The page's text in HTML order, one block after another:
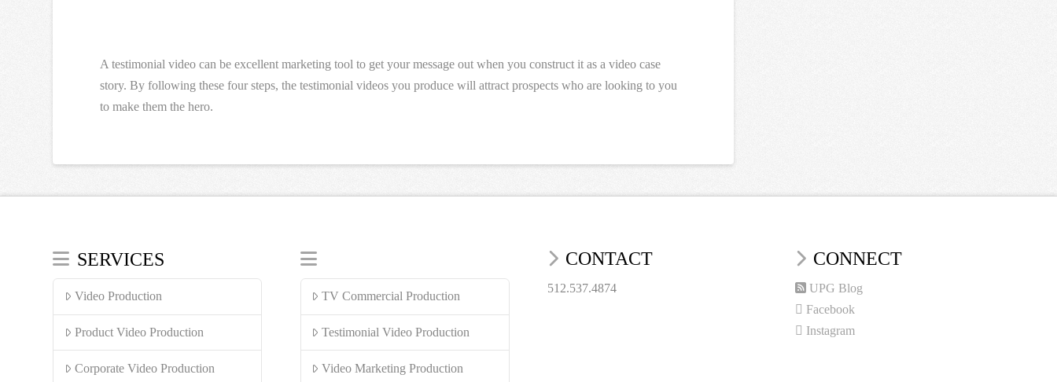
A testimonial video can be excellent marketing tool to get your message out when you construct it as a video case
story. By following these four steps, the testimonial videos you produce will attract prospects who are looking to you
to make them the hero.
SERVICES
Video Production
Product Video Production
Corporate Video Production
TV Commercial Production
Testimonial Video Production
Video Marketing Production
CONTACT
512.537.4874
CONNECT
UPG Blog
Facebook
Instagram